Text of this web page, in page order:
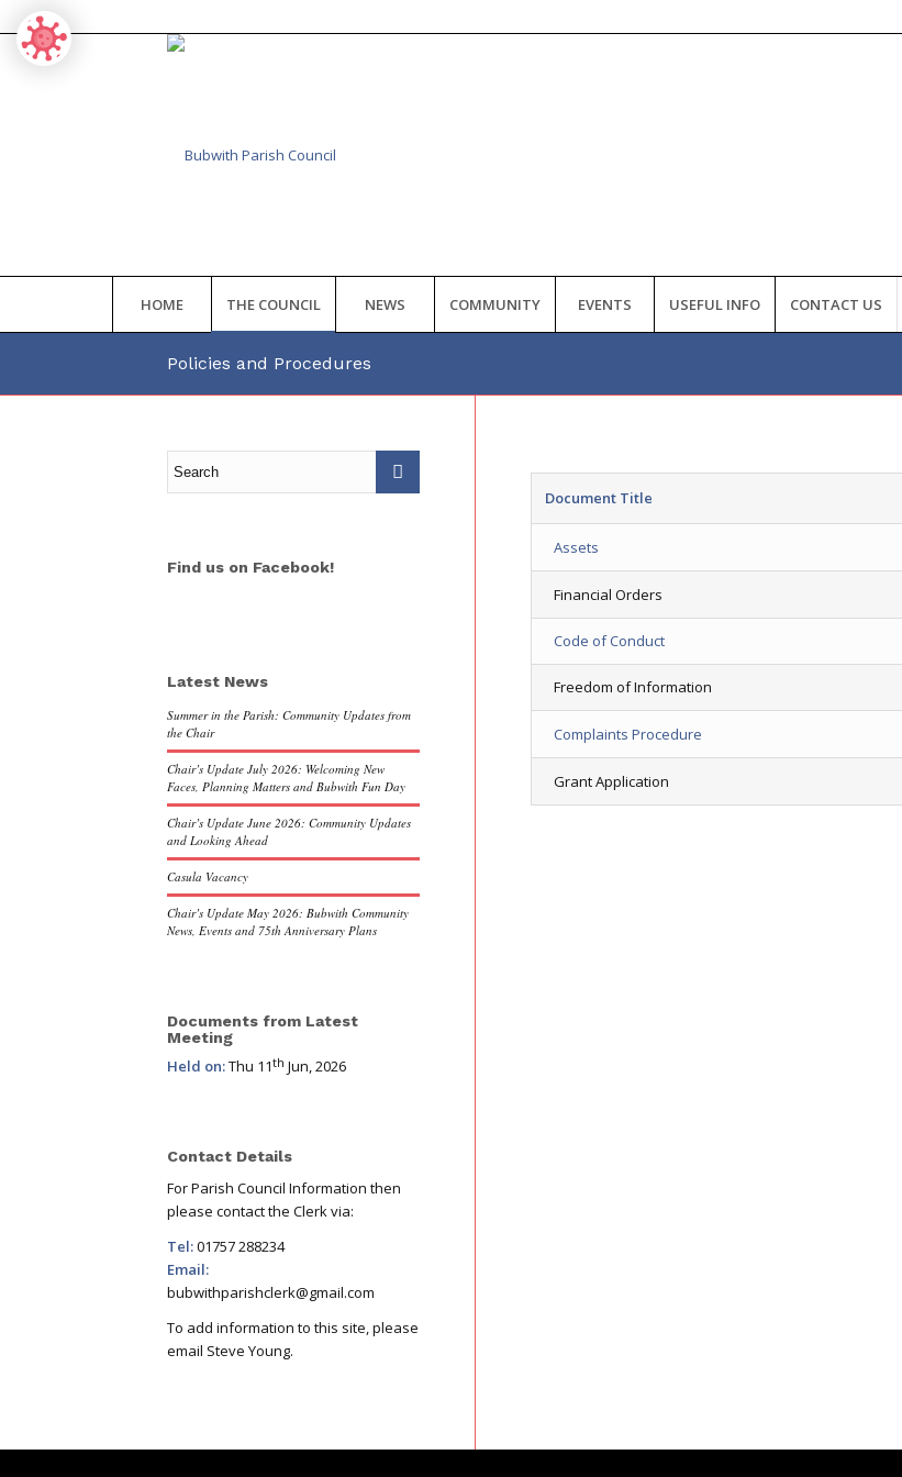
HOME THE COUNCIL NEWS COMMUNITY EVENTS USEFUL INFO CONTACT US
Policies and Procedures
Document Title
Assets
Financial Orders
Code of Conduct
Freedom of Information
Complaints Procedure
Grant Application
Find us on Facebook!
Latest News
Summer in the Parish: Community Updates from
the Chair
Chair’s Update July 2026: Welcoming New
Faces, Planning Matters and Bubwith Fun Day
Chair’s Update June 2026: Community Updates
and Looking Ahead
Casula Vacancy
Chair’s Update May 2026: Bubwith Community
News, Events and 75th Anniversary Plans
Documents from Latest
Meeting
Held on:Thu 11th Jun, 2026
Contact Details
For Parish Council Information then
please contact the Clerk via:
Tel:01757 288234
Email:
bubwithparishclerk@gmail.com
To add information to this site, please
email Steve Young.